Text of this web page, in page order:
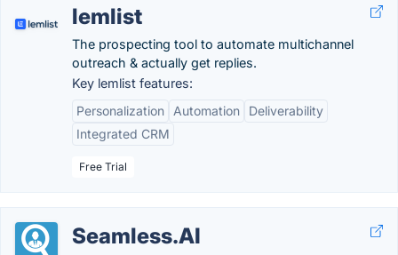
lemlist
The prospecting tool to automate multichannel
outreach & actually get replies.
Key lemlist features:
Personalization
Automation
Deliverability
Integrated CRM
Free Trial
Seamless.AI